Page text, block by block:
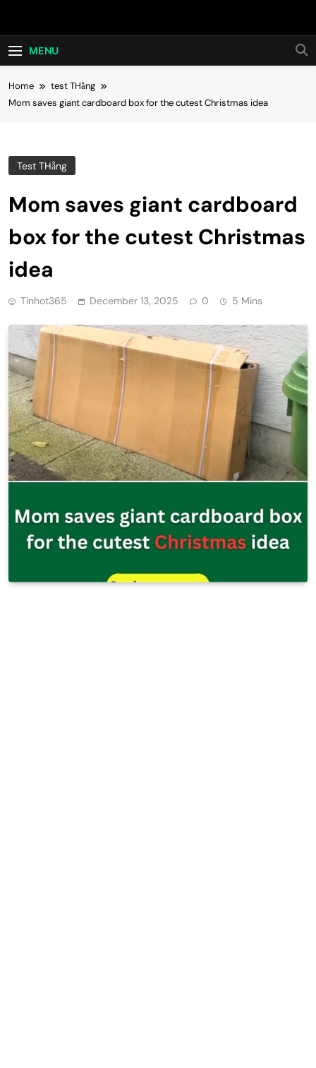
Hot24h
MENU
Home
test THằng
Mom saves giant cardboard box for the cutest Christmas idea
Test THằng
Mom saves giant cardboard
box for the cutest Christmas
idea
Tinhot365 December 13, 2025 0 5 Mins